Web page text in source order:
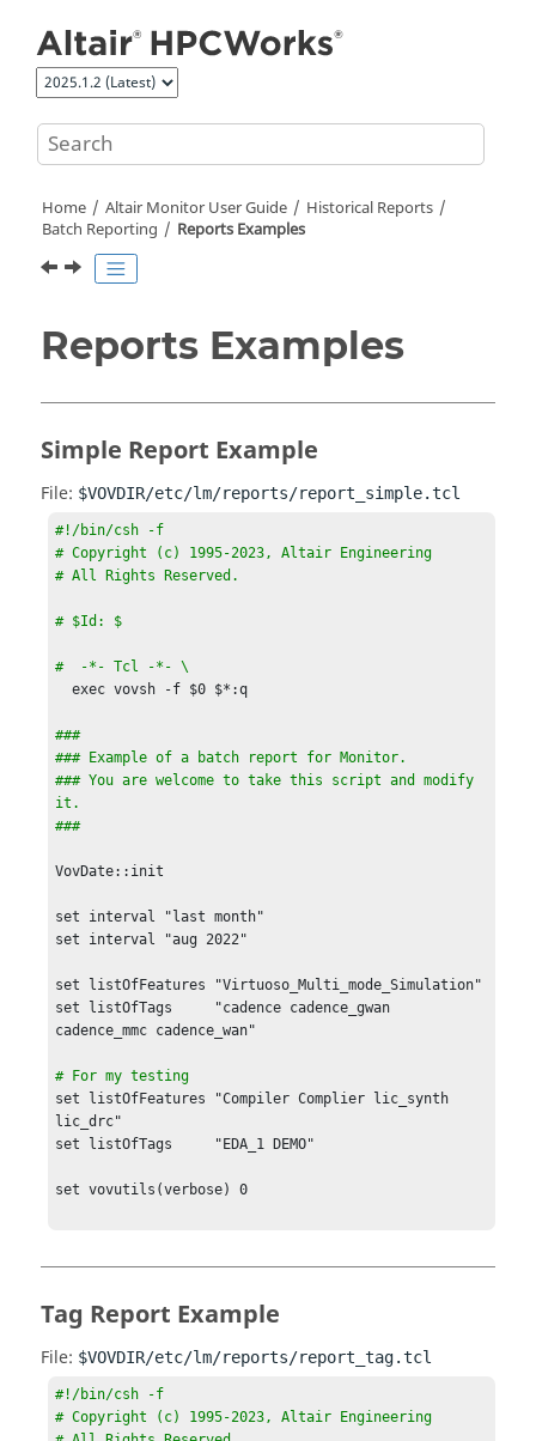
Home Altair Monitor User Guide
Historical Reports
Batch Reporting
Reports Examples
Reports Examples
Simple Report Example
File: $VOVDIR/etc/lm/reports/report_simple.tcl
#!/bin/csh -f
# Copyright (c) 1995-2023, Altair Engineering
# All Rights Reserved.
# $Id: $
#  -*- Tcl -*- \
  exec vovsh -f $0 $*:q
###
### Example of a batch report for Monitor.
### You are welcome to take this script and modify
it.
VovDate::init
set interval "last month"
set interval "aug 2022"
set listOfFeatures "Virtuoso_Multi_mode_Simulation"
set listOfTags     "cadence cadence_gwan
cadence_mmc cadence_wan"
# For my testing
set listOfFeatures "Compiler Complier lic_synth
lic_drc"
set listOfTags     "EDA_1 DEMO"
set vovutils(verbose) 0
set topUrl
"http://$projInfo(host):$projInfo(port)"
VovDate::setInterval -interval $interval
VOVHTML_START
Tag Report Example
File: $VOVDIR/etc/lm/reports/report_tag.tcl
#!/bin/csh -f
# Copyright (c) 1995-2023, Altair Engineering